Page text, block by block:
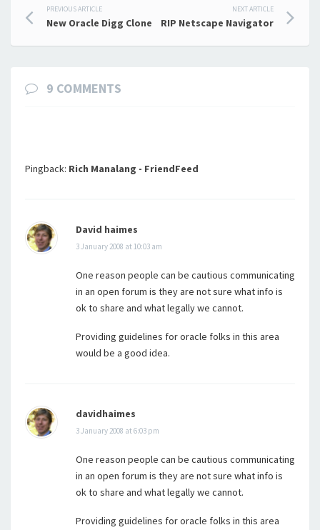
Post
navigation
PREVIOUS ARTICLE
New Oracle Digg Clone
NEXT ARTICLE
RIP Netscape Navigator
9 COMMENTS
Pingback: Rich Manalang - FriendFeed
David haimes
3 January 2008 at 10:03 am
One reason people can be cautious communicating
in an open forum is they are not sure what info is
ok to share and what legally we cannot.
Providing guidelines for oracle folks in this area
would be a good idea.
davidhaimes
3 January 2008 at 6:03 pm
One reason people can be cautious communicating
in an open forum is they are not sure what info is
ok to share and what legally we cannot.
Providing guidelines for oracle folks in this area